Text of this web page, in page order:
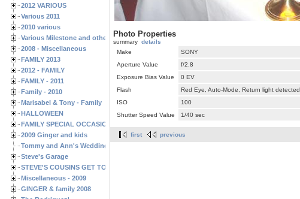
2012 VARIOUS
Various 2011
2010 various
Various Milestone and other Family & Friends Birthdays
2008 - Miscellaneous
FAMILY 2013
2012 - FAMILY
FAMILY - 2011
Family - 2010
Marisabel & Tony - Family
HALLOWEEN
FAMILY SPECIAL OCCASIONS - 2008/2009
2009 Ginger and kids
Tommy and Ann's Wedding Day
Steve's Garage
STEVE'S COUSINS GET TOGETHERS
Miscellaneous - 2009
GINGER & family 2008
Photo Properties
summary details
Make
SONY
Aperture Value
f/2.8
Exposure Bias Value
0 EV
Flash
Red Eye, Auto-Mode, Return light detected
ISO
100
Shutter Speed Value
1/40 sec
first previous